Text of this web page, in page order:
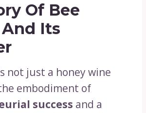
Of Bee
And Its
not just a honey wine
embodiment of
success and a